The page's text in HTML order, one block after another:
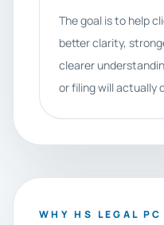
The goal is to help
better clarity,
clearer
or filing will actually
WHY HS LEGAL PC